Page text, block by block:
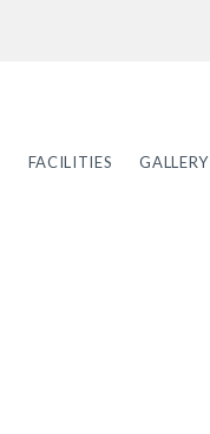
FACILITIES GALLERY